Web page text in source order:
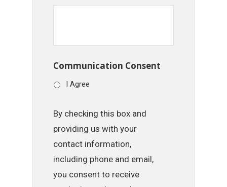
Communication Consent
I Agree
By checking this box and
providing us with your
contact information,
including phone and email,
you consent to receive